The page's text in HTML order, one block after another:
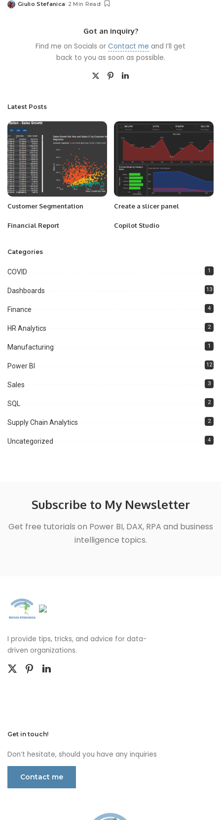
Posted
Giulio Stefanica 2 Min Read
Got an inquiry?
Find me on Socials or Contact me and I’ll get
back to you as soon as possible.
Latest Posts
Customer Segmentation Create a slicer panel
Financial Report Copilot Studio
Categories
COVID 1
Dashboards 13
Finance 4
HR Analytics 2
Manufacturing 1
Power BI 12
Sales 3
SQL 2
Supply Chain Analytics 2
Uncategorized 4
Subscribe to My Newsletter
Get free tutorials on Power BI, DAX, RPA and business
intelligence topics.
I provide tips, tricks, and advice for data-
driven organizations.
Get in touch!
Don’t hesitate, should you have any inquiries
Contact me